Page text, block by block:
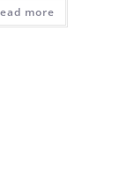
more